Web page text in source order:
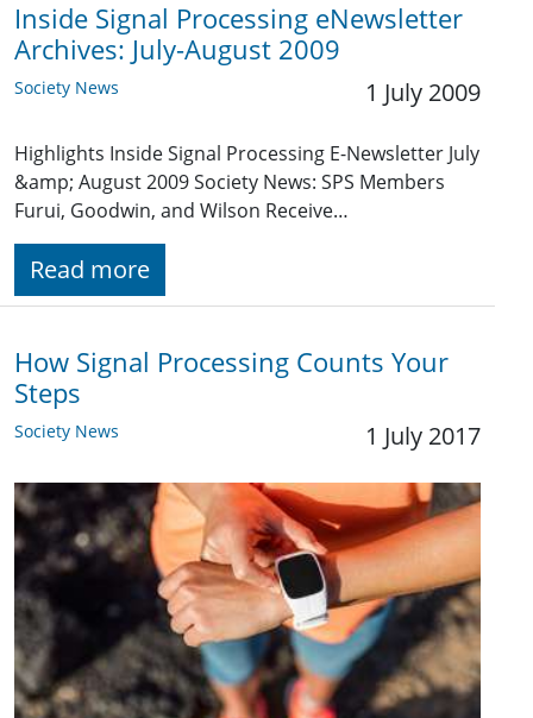
Inside Signal Processing eNewsletter
Archives: July-August 2009
Society News 1 July 2009
Highlights Inside Signal Processing E-Newsletter July
&amp; August 2009 Society News: SPS Members
Furui, Goodwin, and Wilson Receive…
Read more
How Signal Processing Counts Your
Steps
Society News 1 July 2017